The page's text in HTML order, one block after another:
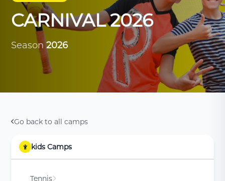
CARNIVAL 2026
Season2026
Go back to all camps
kids Camps
Tennis